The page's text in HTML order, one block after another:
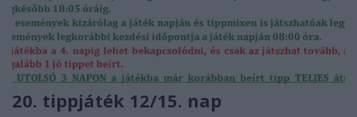
20. tippjáték 12/15. nap